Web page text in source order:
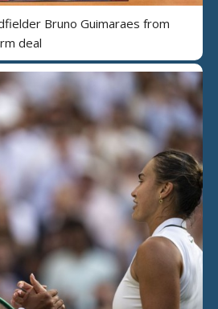
Bruno Guimaraes from
deal